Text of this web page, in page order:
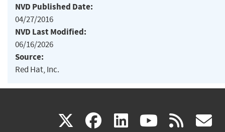
NVD Published Date:
04/27/2016
NVD Last Modified:
06/16/2026
Source:
Red Hat, Inc.
X(link facebook
(link linkedin
(link (link rss